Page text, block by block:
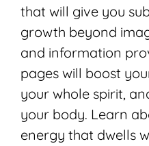
that will give you
growth beyond
and information
pages will boost
your whole spirit,
your body. Learn
energy that dwells